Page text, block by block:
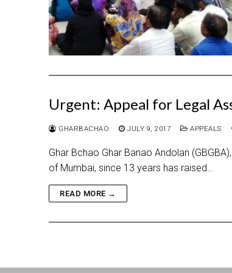
Urgent: Appeal for Legal
GHARBACHAO JULY 9, 2017 APPEALS
Ghar Bchao Ghar Banao Andolan
of Mumbai, since 13 years has raised…
READ MORE →